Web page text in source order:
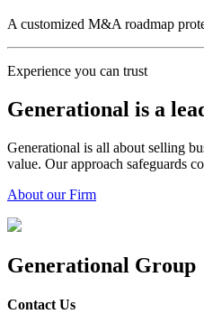
A customized M&A roadmap
Experience you can trust
Generational is a
Generational is all about selling
value. Our approach safeguards
About our Firm
Generational Group
Contact Us